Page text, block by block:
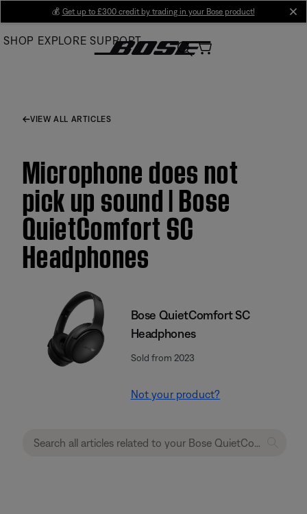
Main
💰 Get up to £300 credit by trading in your Bose product!
SHOP EXPLORE SUPPORT
VIEW ALL ARTICLES
Microphone does not
pick up sound | Bose
QuietComfort SC
Headphones
Bose QuietComfort SC
Headphones
Sold from 2023
Not your product?